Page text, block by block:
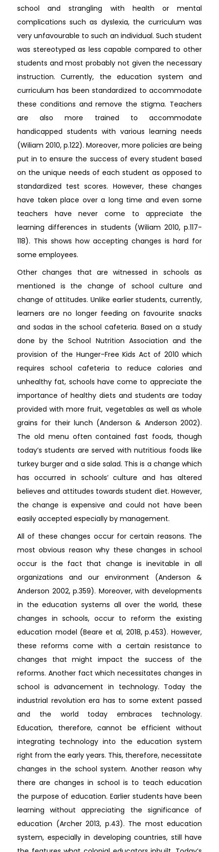
school and strangling with health or mental
complications such as dyslexia, the curriculum was
very unfavourable to such an individual. Such student
was stereotyped as less capable compared to other
students and most probably not given the necessary
instruction. Currently, the education system and
curriculum has been standardized to accommodate
these conditions and remove the stigma. Teachers
are also more trained to accommodate
handicapped students with various learning needs
(Wiliam 2010, p.122). Moreover, more policies are being
put in to ensure the success of every student based
on the unique needs of each student as opposed to
standardized test scores. However, these changes
have taken place over a long time and even some
teachers have never come to appreciate the
learning differences in students (Wiliam 2010, p.117-
118). This shows how accepting changes is hard for
some employees.
Other changes that are witnessed in schools as
mentioned is the change of school culture and
change of attitudes. Unlike earlier students, currently,
learners are no longer feeding on favourite snacks
and sodas in the school cafeteria. Based on a study
done by the School Nutrition Association and the
provision of the Hunger-Free Kids Act of 2010 which
requires school cafeteria to reduce calories and
unhealthy fat, schools have come to appreciate the
importance of healthy diets and students are today
provided with more fruit, vegetables as well as whole
grains for their lunch (Anderson & Anderson 2002).
The old menu often contained fast foods, though
today’s students are served with nutritious foods like
turkey burger and a side salad. This is a change which
has occurred in schools’ culture and has altered
believes and attitudes towards student diet. However,
the change is expensive and could not have been
easily accepted especially by management.
All of these changes occur for certain reasons. The
most obvious reason why these changes in school
occur is the fact that change is inevitable in all
organizations and our environment (Anderson &
Anderson 2002, p.359). Moreover, with developments
in the education systems all over the world, these
changes in schools, occur to reform the existing
education model (Beare et al, 2018, p.453). However,
these reforms come with a certain resistance to
changes that might impact the success of the
reforms. Another fact which necessitates changes in
school is advancement in technology. Today the
industrial revolution era has to some extent passed
and the world today embraces technology.
Education, therefore, cannot be efficient without
integrating technology into the education system
right from the early years. This, therefore, necessitate
changes in the school system. Another reason why
there are changes in school is to teach education
the purpose of education. Earlier students have been
learning without appreciating the significance of
education (Archer 2013, p.43). The most education
system, especially in developing countries, still have